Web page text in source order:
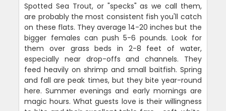
Spotted Sea Trout, or "specks" as we call them,
are probably the most consistent fish you'll catch
on these flats. They average 14-20 inches but the
bigger females can push 5-6 pounds. Look for
them over grass beds in 2-8 feet of water,
especially near drop-offs and channels. They
feed heavily on shrimp and small baitfish. Spring
and fall are peak times, but they bite year-round
here. Summer evenings and early mornings are
magic hours. What guests love is their willingness